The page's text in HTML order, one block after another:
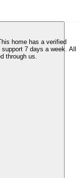
home has a verified
7 days a week. All
through us.